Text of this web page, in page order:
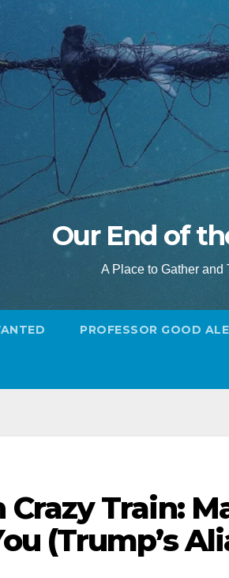
Our End of
A Place to Gather and
PROFESSOR GOOD
Train:
(Trump’s